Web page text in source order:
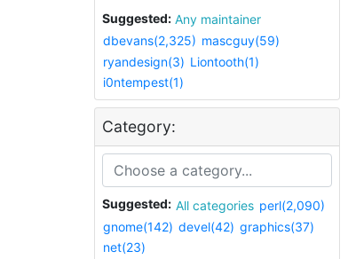
Suggested:
Any maintainer
dbevans(2,325) mascguy(59)
ryandesign(3) Liontooth(1)
i0ntempest(1)
Category:
Suggested: All categories perl(2,090)
gnome(142) devel(42) graphics(37)
net(23)